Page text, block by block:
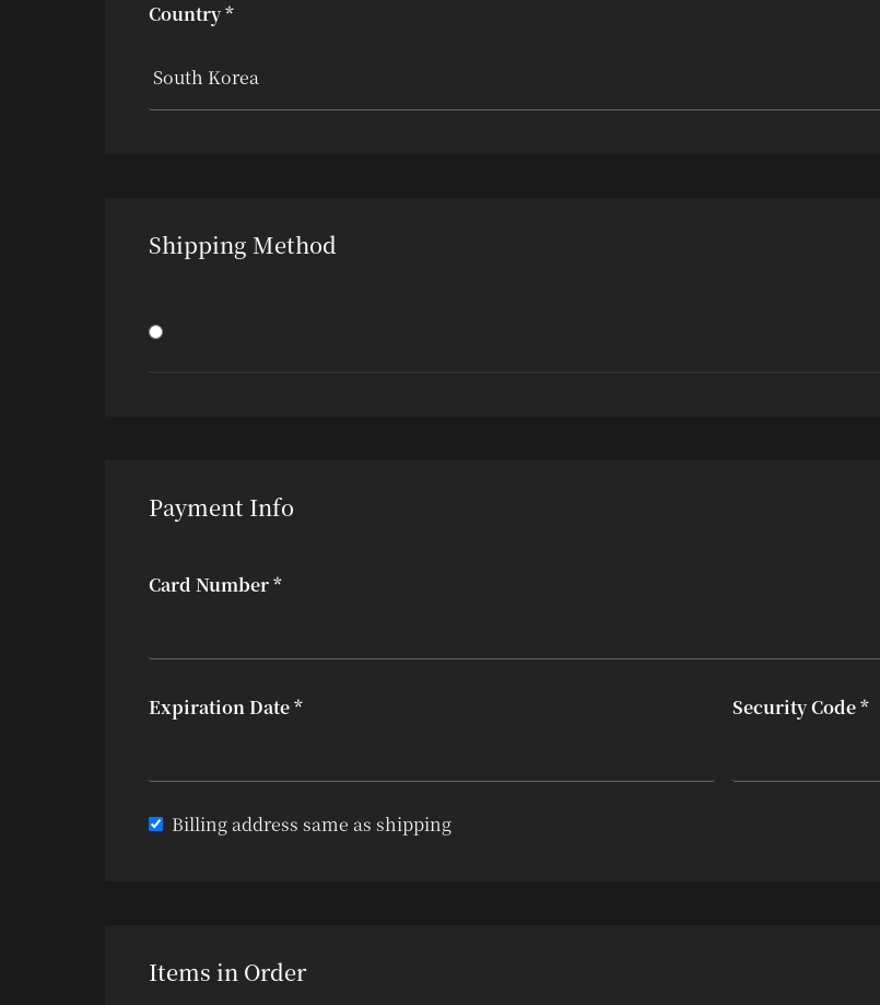
Country *
Shipping Method
Payment Info
Card Number *
Expiration Date * Security Code *
Billing address same as shipping
Items in Order